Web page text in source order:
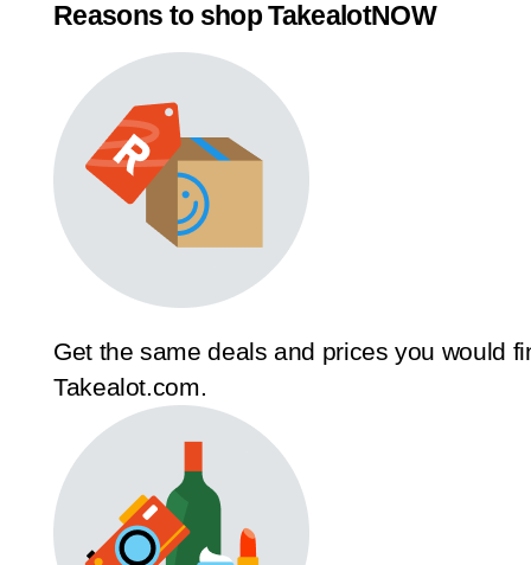
Reasons to shop TakealotNOW
Get the same deals and prices you would
Takealot.com.